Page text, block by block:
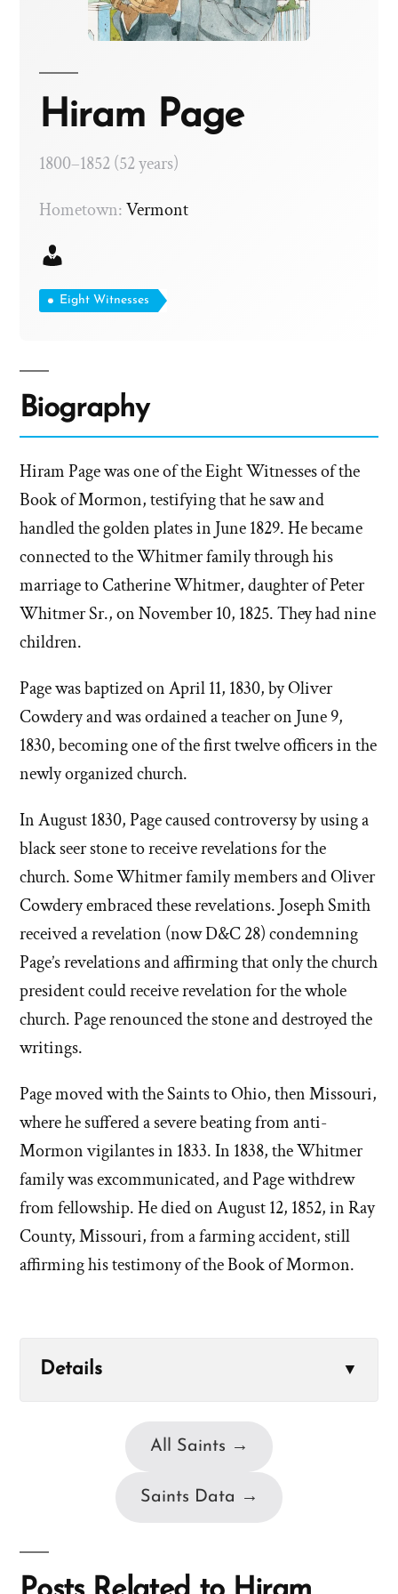
Hiram Page
1800–1852 (52 years)
Hometown:Vermont
Eight Witnesses
Biography
Hiram Page was one of the Eight Witnesses of the
Book of Mormon, testifying that he saw and
handled the golden plates in June 1829. He became
connected to the Whitmer family through his
marriage to Catherine Whitmer, daughter of Peter
Whitmer Sr., on November 10, 1825. They had nine
children.
Page was baptized on April 11, 1830, by Oliver
Cowdery and was ordained a teacher on June 9,
1830, becoming one of the first twelve officers in the
newly organized church.
In August 1830, Page caused controversy by using a
black seer stone to receive revelations for the
church. Some Whitmer family members and Oliver
Cowdery embraced these revelations. Joseph Smith
received a revelation (now D&C 28) condemning
Page’s revelations and affirming that only the church
president could receive revelation for the whole
church. Page renounced the stone and destroyed the
writings.
Page moved with the Saints to Ohio, then Missouri,
where he suffered a severe beating from anti-
Mormon vigilantes in 1833. In 1838, the Whitmer
family was excommunicated, and Page withdrew
from fellowship. He died on August 12, 1852, in Ray
County, Missouri, from a farming accident, still
affirming his testimony of the Book of Mormon.
Details ▼
All Saints →
Saints Data →